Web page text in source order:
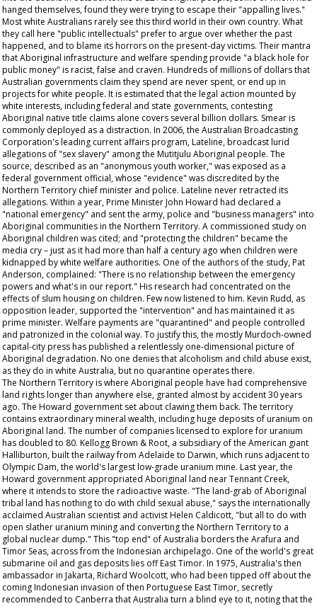
hanged themselves, found they were trying to escape their "appalling lives."
Most white Australians rarely see this third world in their own country. What
they call here "public intellectuals" prefer to argue over whether the past
happened, and to blame its horrors on the present-day victims. Their mantra
that Aboriginal infrastructure and welfare spending provide "a black hole for
public money" is racist, false and craven. Hundreds of millions of dollars that
Australian governments claim they spend are never spent, or end up in
projects for white people. It is estimated that the legal action mounted by
white interests, including federal and state governments, contesting
Aboriginal native title claims alone covers several billion dollars. Smear is
commonly deployed as a distraction. In 2006, the Australian Broadcasting
Corporation's leading current affairs program,Lateline, broadcast lurid
allegations of "sex slavery" among the Mutitjulu Aboriginal people. The
source, described as an "anonymous youth worker," was exposed as a
federal government official, whose "evidence" was discredited by the
Northern Territory chief minister and police. Lateline never retracted its
allegations. Within a year, Prime Minister John Howard had declared a
"national emergency" and sent the army, police and "business managers" into
Aboriginal communities in the Northern Territory. A commissioned study on
Aboriginal children was cited; and "protecting the children" became the
media cry – just as it had more than half a century ago when children were
kidnapped by white welfare authorities. One of the authors of the study, Pat
Anderson, complained: "There is no relationship between the emergency
powers and what's in our report." His research had concentrated on the
effects of slum housing on children. Few now listened to him. Kevin Rudd, as
opposition leader, supported the "intervention" and has maintained it as
prime minister. Welfare payments are "quarantined" and people controlled
and patronized in the colonial way. To justify this, the mostly Murdoch-owned
capital-city press has published a relentlessly one-dimensional picture of
Aboriginal degradation. No one denies that alcoholism and child abuse exist,
as they do in white Australia, but no quarantine operates there.
The Northern Territory is where Aboriginal people have had comprehensive
land rights longer than anywhere else, granted almost by accident 30 years
ago. The Howard government set about clawing them back. The territory
contains extraordinary mineral wealth, including huge deposits of uranium on
Aboriginal land. The number of companies licensed to explore for uranium
has doubled to 80. Kellogg Brown & Root, a subsidiary of the American giant
Halliburton, built the railway from Adelaide to Darwin, which runs adjacent to
Olympic Dam, the world's largest low-grade uranium mine. Last year, the
Howard government appropriated Aboriginal land near Tennant Creek,
where it intends to store the radioactive waste. "The land-grab of Aboriginal
tribal land has nothing to do with child sexual abuse," says the internationally
acclaimed Australian scientist and activist Helen Caldicott, "but all to do with
open slather uranium mining and converting the Northern Territory to a
global nuclear dump." This "top end" of Australia borders the Arafura and
Timor Seas, across from the Indonesian archipelago. One of the world's great
submarine oil and gas deposits lies off East Timor. In 1975, Australia's then
ambassador in Jakarta, Richard Woolcott, who had been tipped off about the
coming Indonesian invasion of then Portuguese East Timor, secretly
recommended to Canberra that Australia turn a blind eye to it, noting that the